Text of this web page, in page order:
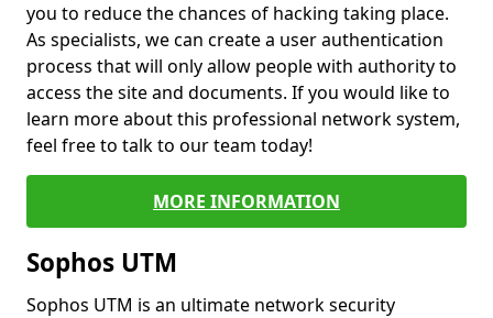
you to reduce the chances of hacking taking place.
As specialists, we can create a user authentication
process that will only allow people with authority to
access the site and documents. If you would like to
learn more about this professional network system,
feel free to talk to our team today!
MORE INFORMATION
Sophos UTM
Sophos UTM is an ultimate network security